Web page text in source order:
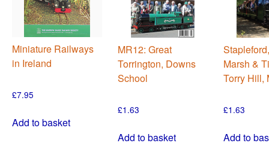
Miniature Railways
in Ireland
£7.95
Add to basket
MR12: Great
Torrington, Downs
School
£1.63
Add to basket
Marsh &
Torry Hill,
£1.63
Add to